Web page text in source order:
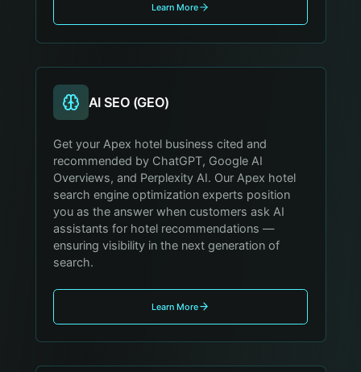
Learn More
AI SEO (GEO)
Get your Apex hotel business cited and
recommended by ChatGPT, Google AI
Overviews, and Perplexity AI. Our Apex hotel
search engine optimization experts position
you as the answer when customers ask AI
assistants for hotel recommendations —
ensuring visibility in the next generation of
search.
Learn More